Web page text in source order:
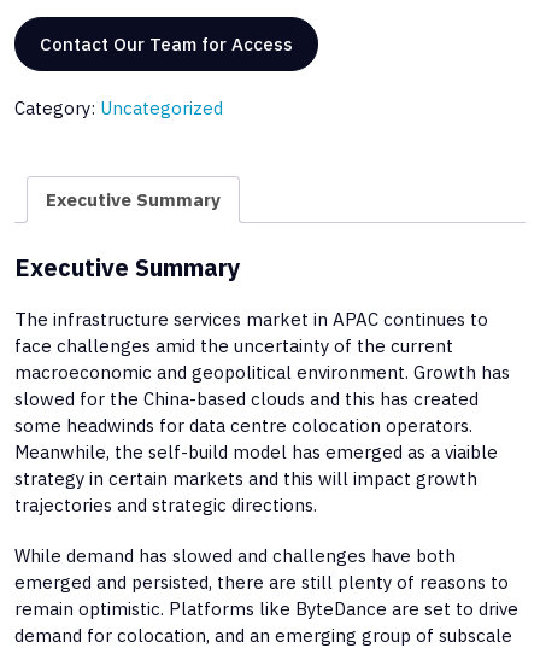
Contact Our Team for Access
Category: Uncategorized
Executive Summary
Executive Summary
The infrastructure services market in APAC continues to
face challenges amid the uncertainty of the current
macroeconomic and geopolitical environment. Growth has
slowed for the China-based clouds and this has created
some headwinds for data centre colocation operators.
Meanwhile, the self-build model has emerged as a viaible
strategy in certain markets and this will impact growth
trajectories and strategic directions.
While demand has slowed and challenges have both
emerged and persisted, there are still plenty of reasons to
remain optimistic. Platforms like ByteDance are set to drive
demand for colocation, and an emerging group of subscale